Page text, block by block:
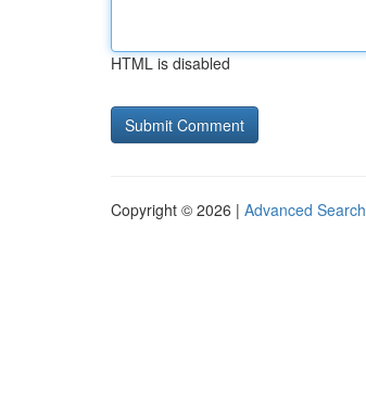
HTML is disabled
Copyright © 2026 | Advanced Search